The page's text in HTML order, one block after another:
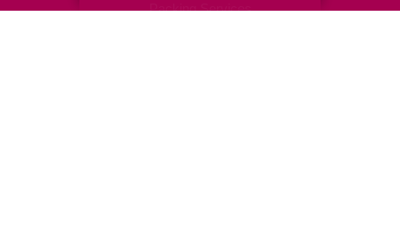
Packing Services